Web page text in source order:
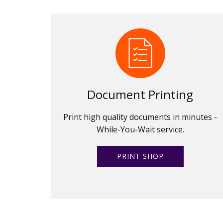
Document Printing
Print high quality documents in minutes -
While-You-Wait service.
PRINT SHOP